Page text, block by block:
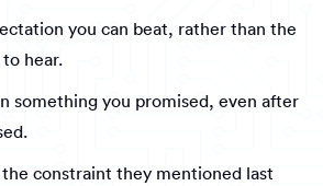
you can beat, rather than the
hear.
something you promised, even after
constraint they mentioned last